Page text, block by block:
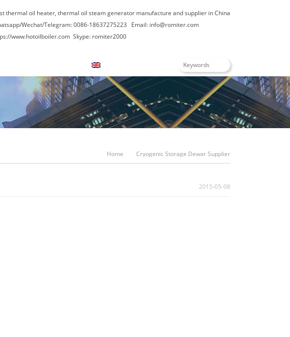
thermal oil heater, thermal oil steam generator manufacture and supplier in China
Wechat/Telegram: 0086-18637275223 Email: info@romiter.com
www.hotoilboiler.com Skype: romiter2000
Home Cryogenic Storage Dewar Supplier
2015-05-08